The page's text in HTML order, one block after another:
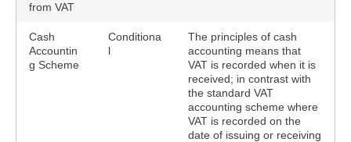
from VAT
Cash
Accountin
g Scheme
Conditiona
l
The principles of cash
accounting means that
VAT is recorded when it is
received; in contrast with
the standard VAT
accounting scheme where
VAT is recorded on the
date of issuing or receiving